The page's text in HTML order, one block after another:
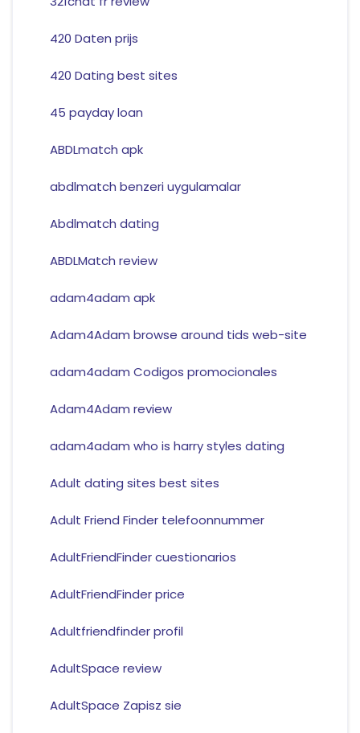
420 Daten prijs
420 Dating best sites
45 payday loan
ABDLmatch apk
abdlmatch benzeri uygulamalar
Abdlmatch dating
ABDLMatch review
adam4adam apk
Adam4Adam browse around tids web-site
adam4adam Codigos promocionales
Adam4Adam review
adam4adam who is harry styles dating
Adult dating sites best sites
Adult Friend Finder telefoonnummer
AdultFriendFinder cuestionarios
AdultFriendFinder price
Adultfriendfinder profil
AdultSpace review
AdultSpace Zapisz sie